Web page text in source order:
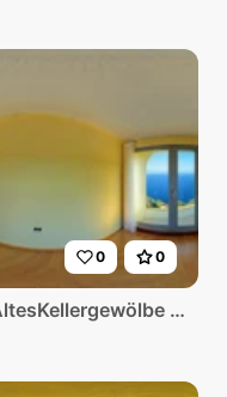
0 0
AltesKellergewölbe mit gelben runden Fenster und Aulick zum meer